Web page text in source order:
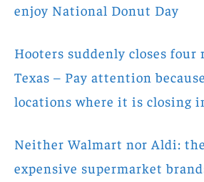
enjoy National Donut Day
Hooters suddenly closes
Texas – Pay attention
locations where it is closing
Neither Walmart nor Aldi:
expensive supermarket